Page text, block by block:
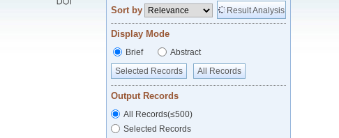
Sort by Result Analysis
Display Mode
Brief
Abstract
Selected Records
All Records
Output Records
All Records(≤500)
Selected Records